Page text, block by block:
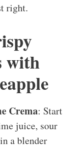
right.
with
Crema: Start
juice, sour
a blender